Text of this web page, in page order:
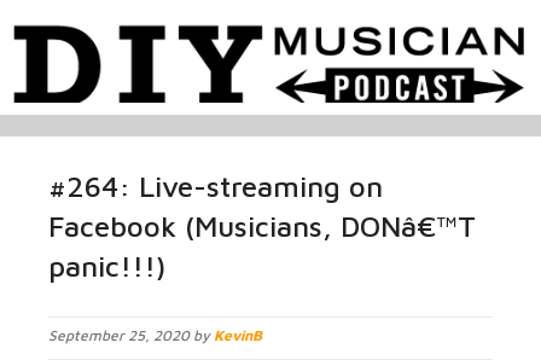
#264: Live-streaming on
Facebook (Musicians, DONâ€™T
panic!!!)
September 25, 2020 by KevinB